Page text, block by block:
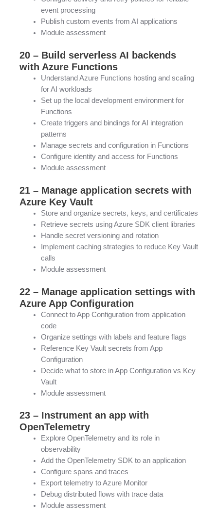
event processing
Publish custom events from AI applications
Module assessment
20 – Build serverless AI backends
with Azure Functions
Understand Azure Functions hosting and scaling
for AI workloads
Set up the local development environment for
Functions
Create triggers and bindings for AI integration
patterns
Manage secrets and configuration in Functions
Configure identity and access for Functions
Module assessment
21 – Manage application secrets with
Azure Key Vault
Store and organize secrets, keys, and certificates
Retrieve secrets using Azure SDK client libraries
Handle secret versioning and rotation
Implement caching strategies to reduce Key Vault
calls
Module assessment
22 – Manage application settings with
Azure App Configuration
Connect to App Configuration from application
code
Organize settings with labels and feature flags
Reference Key Vault secrets from App
Configuration
Decide what to store in App Configuration vs Key
Vault
Module assessment
23 – Instrument an app with
OpenTelemetry
Explore OpenTelemetry and its role in
observability
Add the OpenTelemetry SDK to an application
Configure spans and traces
Export telemetry to Azure Monitor
Debug distributed flows with trace data
Module assessment